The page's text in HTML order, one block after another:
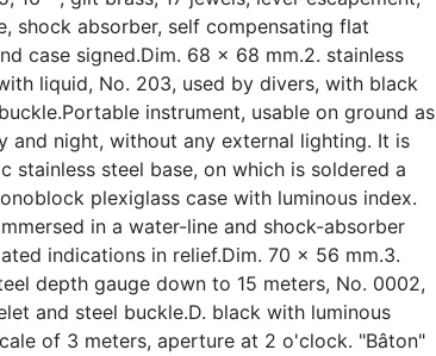
shock absorber, self compensating flat
case signed.Dim. 68 x 68 mm.2. stainless
liquid, No. 203, used by divers, with black
instrument, usable on ground as
and night, without any external lighting. It is
stainless steel base, on which is soldered a
plexiglass case with luminous index.
in a water-line and shock-absorber
indications in relief.Dim. 70 x 56 mm.3.
depth gauge down to 15 meters, No. 0002,
and steel buckle.D. black with luminous
of 3 meters, aperture at 2 o'clock. "Bâton"